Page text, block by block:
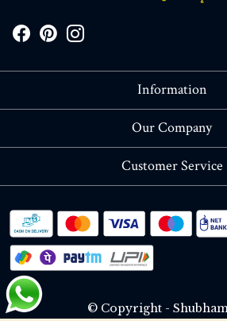
Information
About Us
Our Company
Blog
Customer Service
Shipping policy
RETURN OR REFUND
Track Order
© Copyright -